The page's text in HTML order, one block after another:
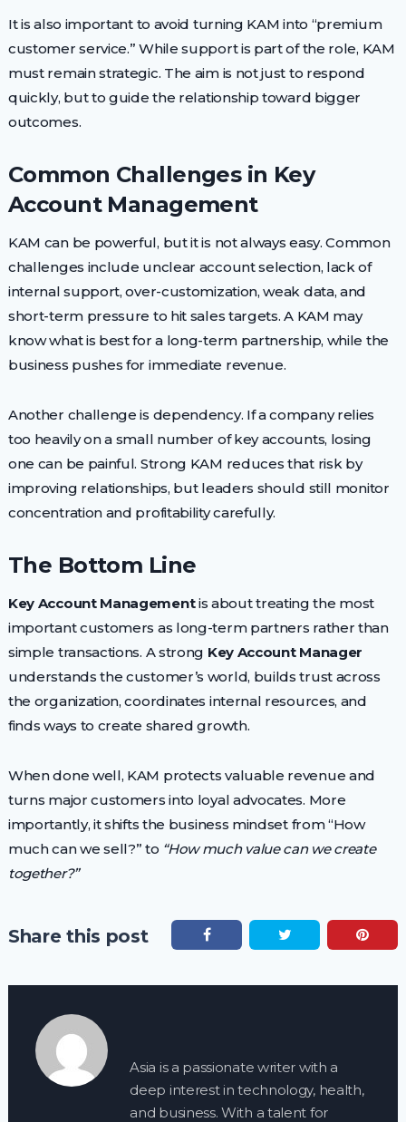
It is also important to avoid turning KAM into “premium
customer service.” While support is part of the role, KAM
must remain strategic. The aim is not just to respond
quickly, but to guide the relationship toward bigger
outcomes.
Common Challenges in Key
Account Management
KAM can be powerful, but it is not always easy. Common
challenges include unclear account selection, lack of
internal support, over-customization, weak data, and
short-term pressure to hit sales targets. A KAM may
know what is best for a long-term partnership, while the
business pushes for immediate revenue.
Another challenge is dependency. If a company relies
too heavily on a small number of key accounts, losing
one can be painful. Strong KAM reduces that risk by
improving relationships, but leaders should still monitor
concentration and profitability carefully.
The Bottom Line
Key Account Managementis about treating the most
important customers as long-term partners rather than
simple transactions. A strong Key Account Manager
understands the customer’s world, builds trust across
the organization, coordinates internal resources, and
finds ways to create shared growth.
When done well, KAM protects valuable revenue and
turns major customers into loyal advocates. More
importantly, it shifts the business mindset from “How
much can we sell?” to “How much value can we create
together?”
Share this post
Asia is a passionate writer with a
deep interest in technology, health,
and business. With a talent for